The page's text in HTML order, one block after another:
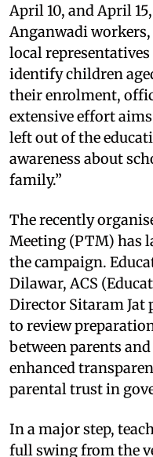
April 10, and April
Anganwadi
local
identify children
their enrolment,
extensive effort
left out of the
awareness about
family.”
The recently
Meeting (PTM) has
the campaign.
Dilawar, ACS
Director Sitaram Jat
to review
between parents
enhanced
parental trust in
In a major step,
full swing from the